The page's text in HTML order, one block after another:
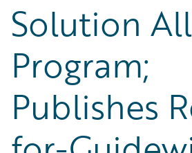
Solution
Program;
Publishes